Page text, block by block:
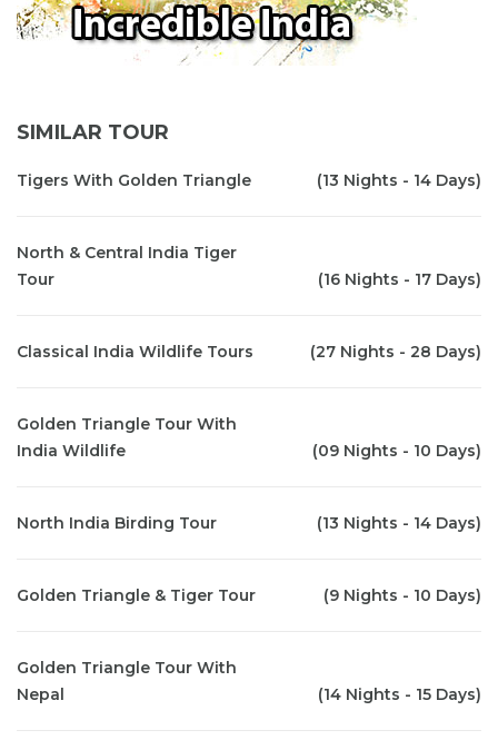
SIMILAR TOUR
Tigers With Golden Triangle (13 Nights - 14 Days)
North & Central India Tiger
Tour
(16 Nights - 17 Days)
Classical India Wildlife Tours (27 Nights - 28 Days)
Golden Triangle Tour With
India Wildlife
(09 Nights - 10 Days)
North India Birding Tour (13 Nights - 14 Days)
Golden Triangle & Tiger Tour (9 Nights - 10 Days)
Golden Triangle Tour With
Nepal
(14 Nights - 15 Days)